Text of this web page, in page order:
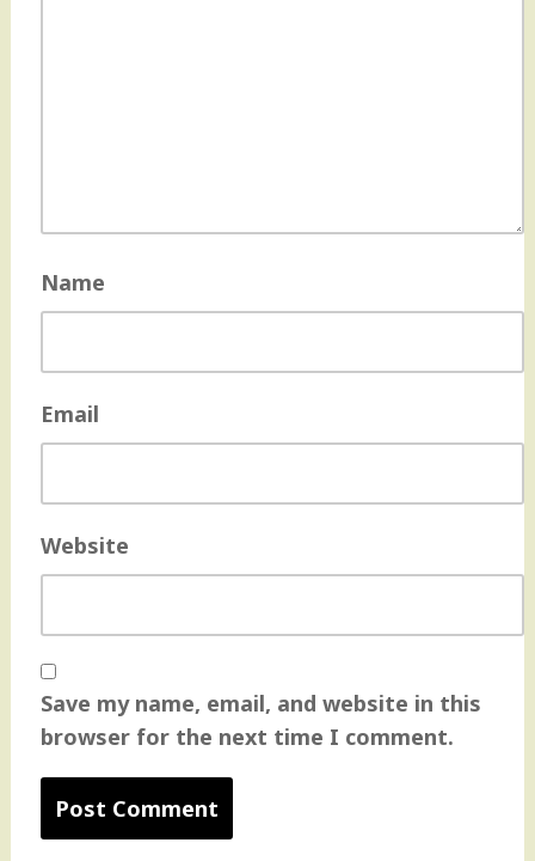
Name
Email
Website
Save my name, email, and website in this
browser for the next time I comment.